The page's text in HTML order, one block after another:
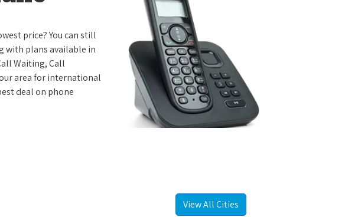
price? You can still
with plans available in
Waiting, Call
area for international
deal on phone
View All Cities